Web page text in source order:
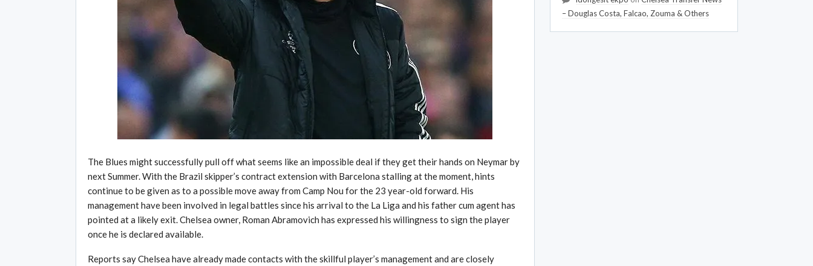
The Blues might successfully pull off what seems like an impossible deal if they get their hands on Neymar by
next Summer. With the Brazil skipper’s contract extension with Barcelona stalling at the moment, hints
continue to be given as to a possible move away from Camp Nou for the 23 year-old forward. His
management have been involved in legal battles since his arrival to the La Liga and his father cum agent has
pointed at a likely exit. Chelsea owner, Roman Abramovich has expressed his willingness to sign the player
once he is declared available.
Reports say Chelsea have already made contacts with the skillful player’s management and are closely
– Douglas Costa, Falcao, Zouma & Others